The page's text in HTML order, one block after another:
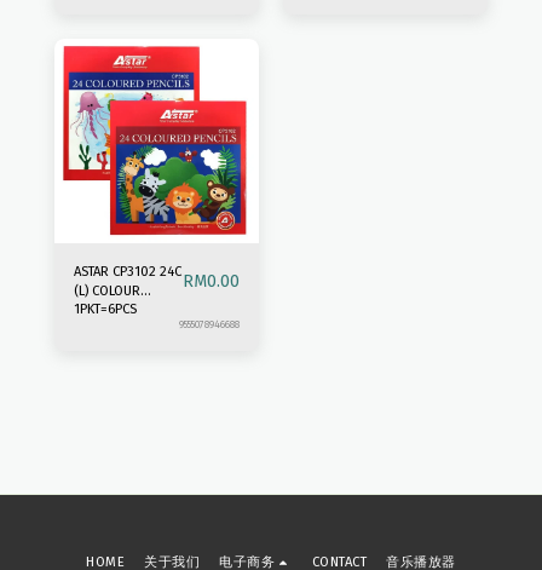
ASTAR CP3102 24C
(L) COLOUR
PENCIL
RM0.00
1PKT=6PCS
9555078946688
HOME 关于我们 电子商务 CONTACT 音乐播放器